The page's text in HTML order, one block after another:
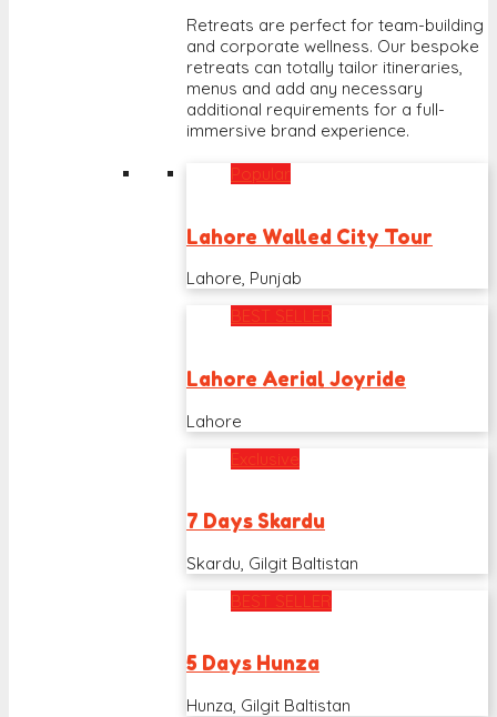
Retreats are perfect for team-building
and corporate wellness. Our bespoke
retreats can totally tailor itineraries,
menus and add any necessary
additional requirements for a full-
immersive brand experience.
Popular
Lahore Walled City Tour
Lahore, Punjab
BEST SELLER
Lahore Aerial Joyride
Lahore
Exclusive
7 Days Skardu
Skardu, Gilgit Baltistan
BEST SELLER
5 Days Hunza
Hunza, Gilgit Baltistan